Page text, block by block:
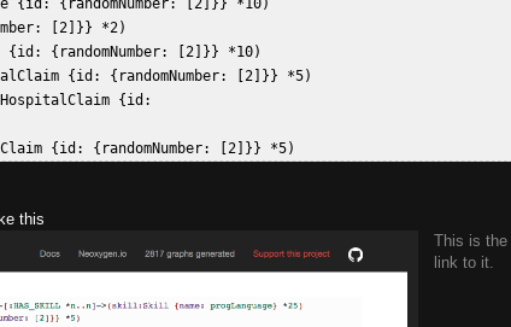
[2]}} *2)
{id: {randomNumber: [2]}} *10)
{id: {randomNumber: [2]}} *5)
{id:
this
This is the
link to it.